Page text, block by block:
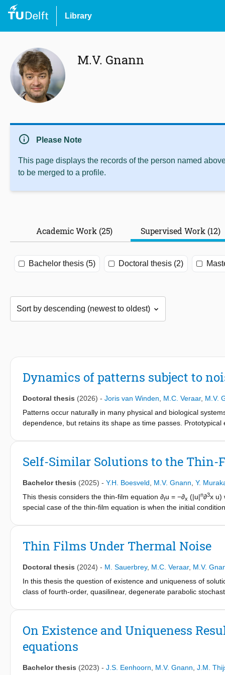
Library
M.V. Gnann
info Please Note
This page displays the records of the person named
to be merged to a profile.
Academic Work (25) Supervised Work (12)
Bachelor thesis (5) Doctoral thesis (2)
Dynamics of patterns subject to
Doctoral thesis (2026) - Joris van Winden M.C. Veraar, M.V.
Patterns occur naturally in many physical and biological
dependence, but retains its shape as time passes.
fluctuations in the environment, which we refer to as noise.
Self-Similar Solutions to the Thin-
Bachelor thesis (2025) - Y.H. Boesveld M.V. Gnann Y.
This thesis considers the thin-film equation ∂tu = −∂x (|u|n∂3x u)
special case of the thin-film equation is when the initial
expected to have a self-similar form with u(x,t) = t^{-α}f (μ), μ
∫_{-∞}^{∞} f (μ)dμ = c. A solution of this boundary-value
with its qualitative properties. Here, existence will be proven
from the Navier-Stokes equations using a lubrication
self-similar solution is presented to visualize its behavior. The
Thin Films Under Thermal Noise
Doctoral thesis (2024) - M. Sauerbrey, M.C. Veraar, M.V.
In this thesis the question of existence and uniqueness of
class of fourth-order, quasilinear, degenerate parabolic
subtle interplay between the gradient noise term and the
Using stochastic compactness arguments the existence of
(the physical dimension) and for nonlinear noise in
equation as well as finding consistent approximations
On Existence and Uniqueness
equations
Bachelor thesis (2023) - J.S. Eenhoorn M.V. Gnann J.M.